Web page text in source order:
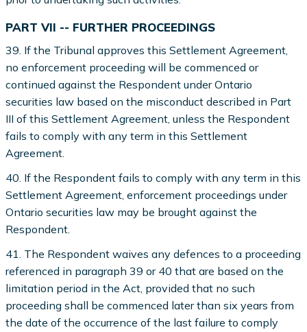
PART VII -- FURTHER PROCEEDINGS
39. If the Tribunal approves this Settlement Agreement,
no enforcement proceeding will be commenced or
continued against the Respondent under Ontario
securities law based on the misconduct described in Part
III of this Settlement Agreement, unless the Respondent
fails to comply with any term in this Settlement
Agreement.
40. If the Respondent fails to comply with any term in this
Settlement Agreement, enforcement proceedings under
Ontario securities law may be brought against the
Respondent.
41. The Respondent waives any defences to a proceeding
referenced in paragraph 39 or 40 that are based on the
limitation period in the Act, provided that no such
proceeding shall be commenced later than six years from
the date of the occurrence of the last failure to comply